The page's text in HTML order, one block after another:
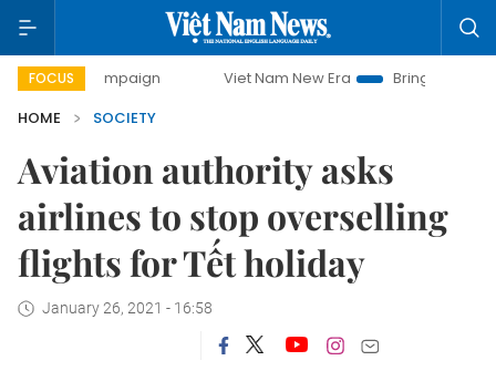
FOCUS Viet Nam New Era
Bringing Resolutions to
HOME
SOCIETY
Aviation authority asks
airlines to stop overselling
flights for Tết holiday
January 26, 2021 - 16:58